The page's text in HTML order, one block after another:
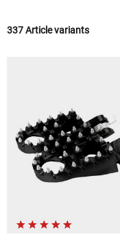
337 Article variants